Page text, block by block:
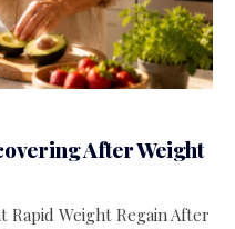
After Weight
Rapid Weight Regain After